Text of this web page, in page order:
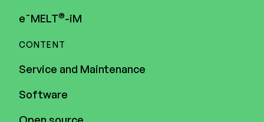
e¯MELT®-iM
CONTENT
Service and Maintenance
Software
Open source